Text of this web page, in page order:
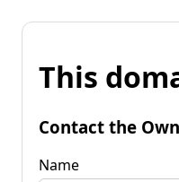
This
Contact the
Name